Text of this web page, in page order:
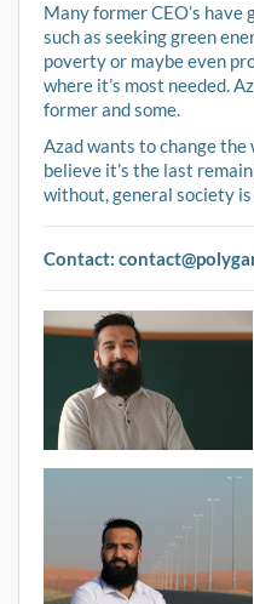
Many former CEO’s have
such as seeking green
poverty or maybe even
where it’s most needed.
former and some.
Azad wants to change the
believe it’s the last
without, general society
Contact: